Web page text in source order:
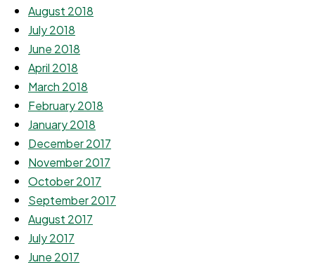
August 2018
July 2018
June 2018
April 2018
March 2018
February 2018
January 2018
December 2017
November 2017
October 2017
September 2017
August 2017
July 2017
June 2017